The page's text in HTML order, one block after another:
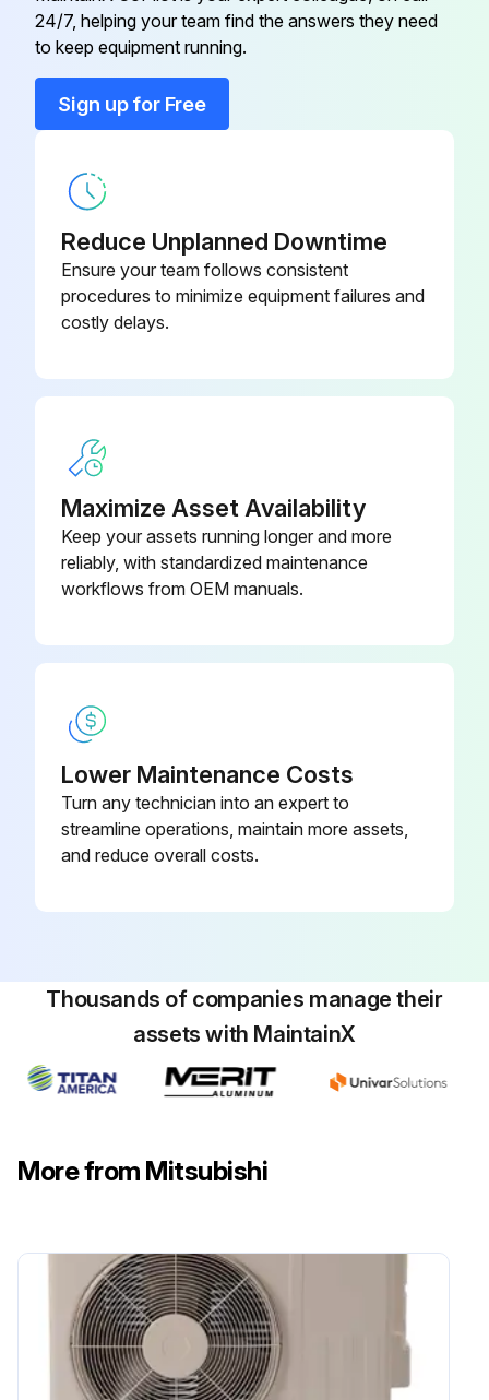
RT65
U01 A03 308
24/7, helping your team find the answers they need
to keep equipment running.
Sign up for Free
Reduce Unplanned Downtime
Ensure your team follows consistent
procedures to minimize equipment failures and
costly delays.
Maximize Asset Availability
Keep your assets running longer and more
reliably, with standardized maintenance
workflows from OEM manuals.
Lower Maintenance Costs
Turn any technician into an expert to
streamline operations, maintain more assets,
and reduce overall costs.
Thousands of companies manage their
assets with MaintainX
More from Mitsubishi